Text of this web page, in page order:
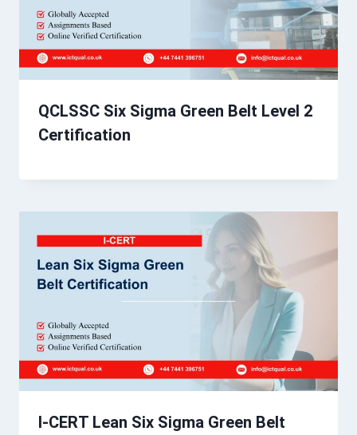
QCLSSC Six Sigma Green Belt Level 2
Certification
I-CERT Lean Six Sigma Green Belt